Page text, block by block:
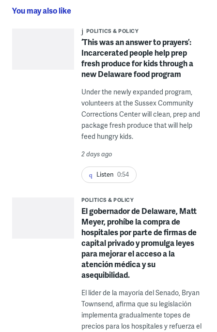
You may also like
POLITICS & POLICY
‘This was an answer to prayers’:
Incarcerated people help prep
fresh produce for kids through a
new Delaware food program
Under the newly expanded program,
volunteers at the Sussex Community
Corrections Center will clean, prep and
package fresh produce that will help
feed hungry kids.
2 days ago
Listen 0:54
POLITICS & POLICY
El gobernador de Delaware, Matt
Meyer, prohíbe la compra de
hospitales por parte de firmas de
capital privado y promulga leyes
para mejorar el acceso a la
atención médica y su
asequibilidad.
El líder de la mayoría del Senado, Bryan
Townsend, afirma que su legislación
implementa gradualmente topes de
precios para los hospitales y refuerza el